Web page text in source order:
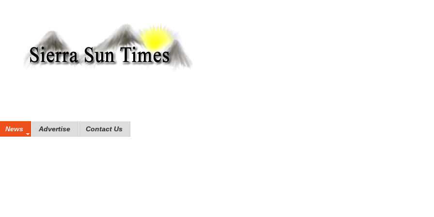
News Advertise Contact Us